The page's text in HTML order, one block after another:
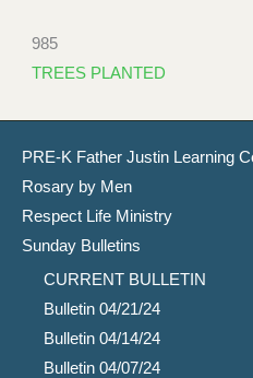
985
TREES PLANTED
PRE-K Father Justin Learning
Rosary by Men
Respect Life Ministry
Sunday Bulletins
CURRENT BULLETIN
Bulletin 04/21/24
Bulletin 04/14/24
Bulletin 04/07/24